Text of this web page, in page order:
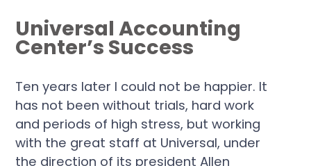
Universal Accounting
Center’s Success
Ten years later I could not be happier. It
has not been without trials, hard work
and periods of high stress, but working
with the great staff at Universal, under
the direction of its president Allen